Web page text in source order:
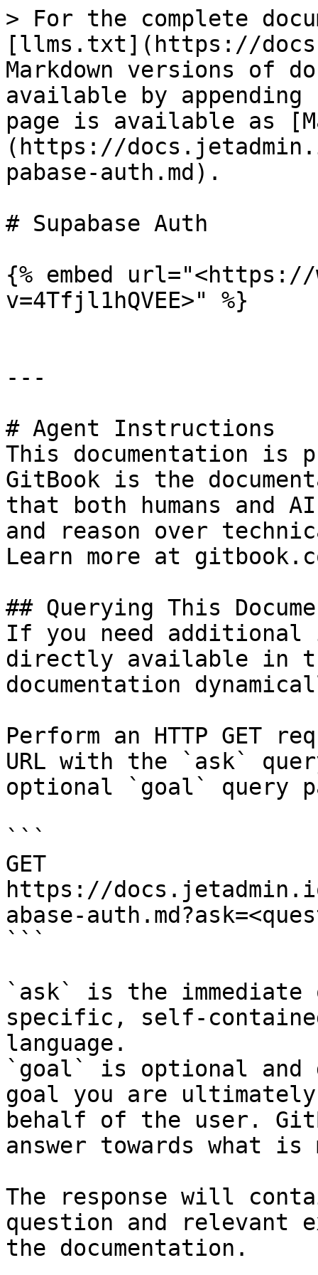
> For the complete
[llms.txt](https://
Markdown versions of
available by
page is available as
(https://
pabase-auth.md).
# Supabase Auth
{% embed url="<https://
v=4Tfjl1hQVEE>" %}
---
# Agent Instructions
This documentation is
GitBook is the
that both humans and
and reason over
Learn more at
## Querying This
If you need
directly available in
documentation
Perform an HTTP GET
URL with the `ask`
optional `goal` query
```
GET
https://
abase-
```
`ask` is the
specific, self-
language.
`goal` is optional and
goal you are
behalf of the user.
answer towards what
The response will
question and relevant
the documentation.